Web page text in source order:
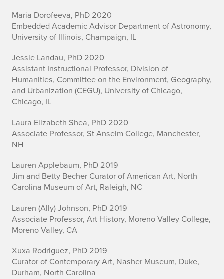
a
t
e
A
l
u
m
n
i
Maria Dorofeeva, PhD 2020
Embedded Academic Advisor Department of Astronomy,
University of Illinois, Champaign, IL
Jessie Landau, PhD 2020
Assistant Instructional Professor, Division of
Humanities, Committee on the Environment, Geography,
and Urbanization (CEGU), University of Chicago,
Chicago, IL
Laura Elizabeth Shea, PhD 2020
Associate Professor, St Anselm College, Manchester,
NH
Lauren Applebaum, PhD 2019
Jim and Betty Becher Curator of American Art, North
Carolina Museum of Art, Raleigh, NC
Lauren (Ally) Johnson, PhD 2019
Associate Professor, Art History, Moreno Valley College,
Moreno Valley, CA
Xuxa Rodriguez, PhD 2019
Curator of Contemporary Art, Nasher Museum, Duke,
Durham, North Carolina